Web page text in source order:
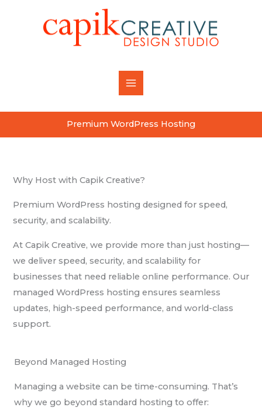
Premium WordPress Hosting
Why Host with Capik Creative?
Premium WordPress hosting designed for speed,
security, and scalability.
At Capik Creative, we provide more than just hosting—
we deliver speed, security, and scalability for
businesses that need reliable online performance. Our
managed WordPress hosting ensures seamless
updates, high-speed performance, and world-class
support.
Beyond Managed Hosting
Managing a website can be time-consuming. That’s
why we go beyond standard hosting to offer: